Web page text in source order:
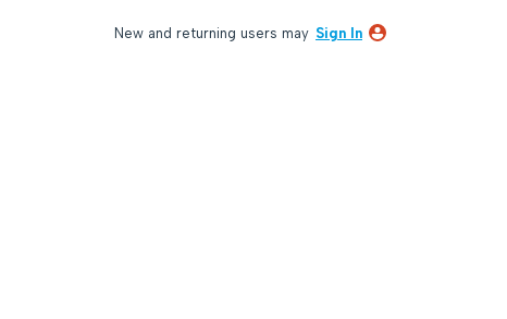
New and returning users may Sign In